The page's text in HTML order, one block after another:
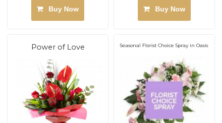
Buy Now Buy Now
Power of Love Seasonal Florist Choice Spray in Oasis